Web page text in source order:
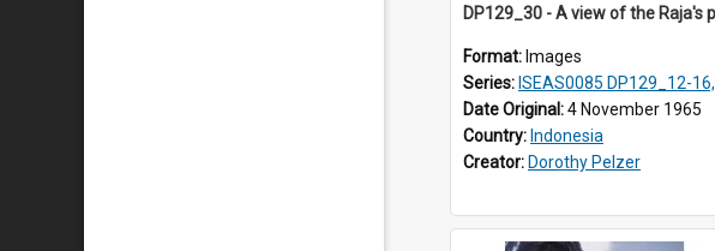
Format: Images
Series: ISEAS0085 DP129_12-16, 19-30; DP131_13-15
Date Original:4 November 1965
Country: Indonesia
Creator: Dorothy Pelzer